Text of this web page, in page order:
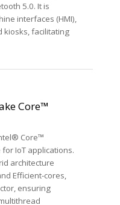
5.0. It is
interfaces (HMI),
kiosks, facilitating
Core™
Core™
IoT applications.
architecture
Efficient-cores,
ensuring